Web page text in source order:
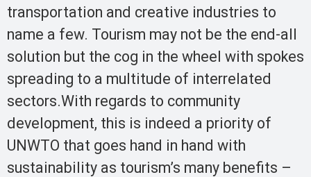
transportation and creative industries to
name a few. Tourism may not be the end-all
solution but the cog in the wheel with spokes
spreading to a multitude of interrelated
sectors.With regards to community
development, this is indeed a priority of
UNWTO that goes hand in hand with
sustainability as tourism’s many benefits –